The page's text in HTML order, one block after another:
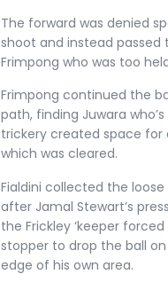
The forward was denied
shoot and instead passed
Frimpong who was too
Frimpong continued the
path, finding Juwara who’s
trickery created space for
which was cleared.
Fialdini collected the loose
after Jamal Stewart’s
the Frickley ‘keeper
stopper to drop the ball
edge of his own area.